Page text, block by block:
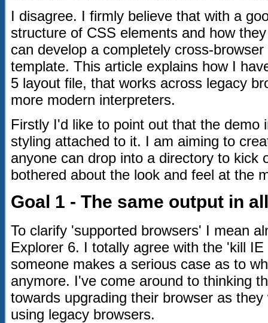
I disagree. I firmly believe that with a
structure of CSS elements and how
can develop a completely cross-
template. This article explains how I
5 layout file, that works across legacy
more modern interpreters.
Firstly I'd like to point out that the demo
styling attached to it. I am aiming to
anyone can drop into a directory to kick
bothered about the look and feel at the
Goal 1 - The same output in
To clarify 'supported browsers' I mean
Explorer 6. I totally agree with the 'kill
someone makes a serious case as to
anymore. I've come around to thinking
towards upgrading their browser as
using legacy browsers.